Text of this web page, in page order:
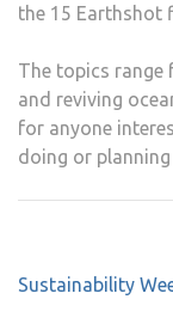
the 15 Earthshot
The topics range
and reviving
for anyone
doing or
Post
Sustainability